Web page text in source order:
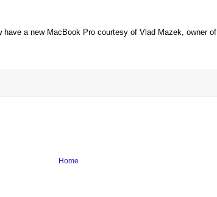
have a new MacBook Pro courtesy of Vlad Mazek, owner of
Home